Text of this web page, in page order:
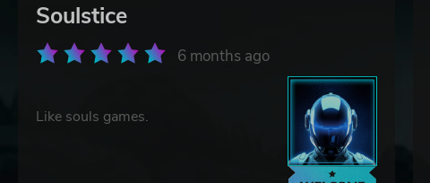
Soulstice
6 months ago
Like souls games.